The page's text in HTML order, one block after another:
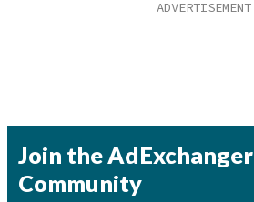
Join the AdExchanger
Community